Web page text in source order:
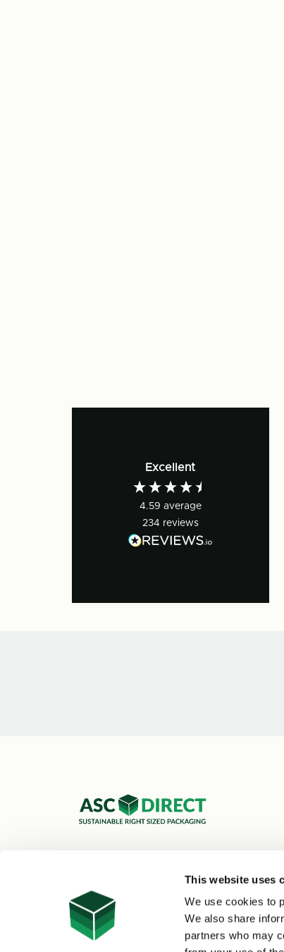
This website uses
We use cookies to
We also share
partners who may
Excellent
4.59 average
234 reviews
0800 073 1126
sales@asc-cartons.co.uk